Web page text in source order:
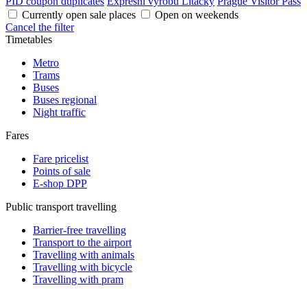
Currently open sale places
Open on weekends
Cancel the filter
Timetables
Metro
Trams
Buses
Buses regional
Night traffic
Fares
Fare pricelist
Points of sale
E-shop DPP
Public transport travelling
Barrier-free travelling
Transport to the airport
Travelling with animals
Travelling with bicycle
Travelling with pram